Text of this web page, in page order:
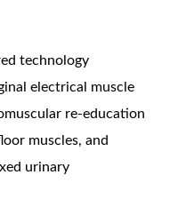
technology
electrical muscle
re-education
muscles, and
urinary